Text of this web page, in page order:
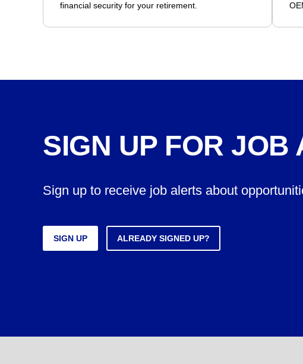
financial security for your retirement.
SIGN UP FOR JOB
Sign up to receive job alerts about
SIGN UP ALREADY SIGNED UP?